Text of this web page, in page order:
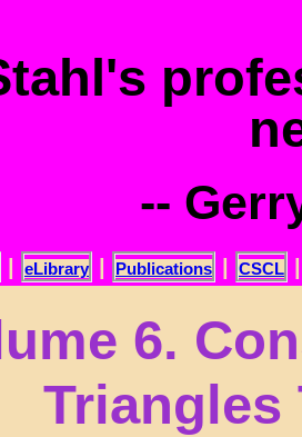
--
eLibrary Publications CSCL
6.
Triangles